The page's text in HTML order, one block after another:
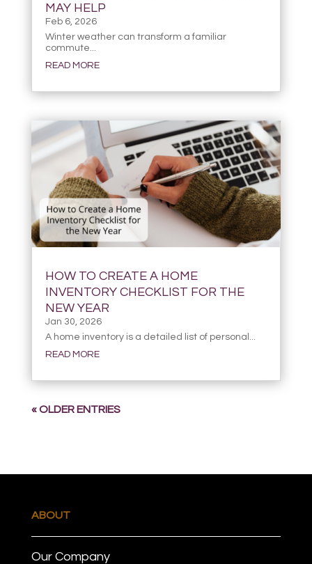
MAY HELP
Feb 6, 2026
Winter weather can transform a familiar
commute...
READ MORE
HOW TO CREATE A HOME
INVENTORY CHECKLIST FOR THE
NEW YEAR
Jan 30, 2026
A home inventory is a detailed list of personal...
READ MORE
« OLDER ENTRIES
ABOUT
Our Company